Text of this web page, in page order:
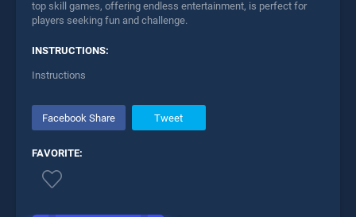
top skill games, offering endless entertainment, is perfect for
players seeking fun and challenge.
INSTRUCTIONS:
Instructions
Facebook Share Tweet
FAVORITE: